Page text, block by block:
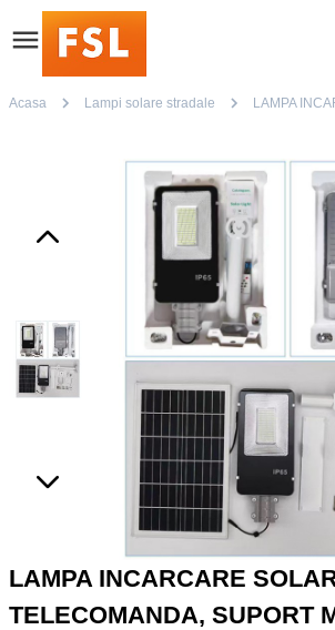
Acasa Lampi solare stradale LAMPA
LAMPA INCARCARE
TELECOMANDA, SUPORT